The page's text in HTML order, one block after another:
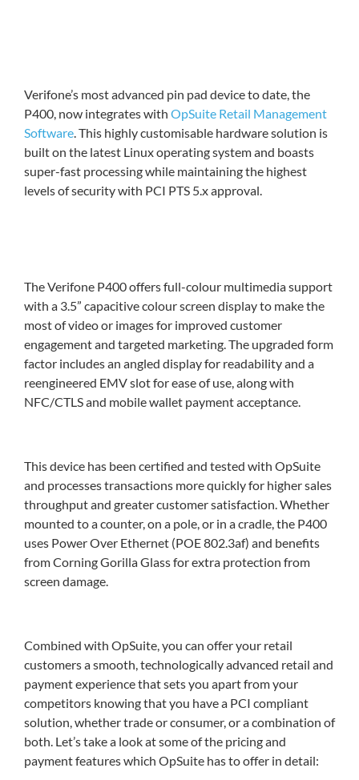
Verifone’s most advanced pin pad device to date, the
P400, now integrates with OpSuite Retail Management
Software. This highly customisable hardware solution is
built on the latest Linux operating system and boasts
super-fast processing while maintaining the highest
levels of security with PCI PTS 5.x approval.
The Verifone P400 offers full-colour multimedia support
with a 3.5” capacitive colour screen display to make the
most of video or images for improved customer
engagement and targeted marketing. The upgraded form
factor includes an angled display for readability and a
reengineered EMV slot for ease of use, along with
NFC/CTLS and mobile wallet payment acceptance.
This device has been certified and tested with OpSuite
and processes transactions more quickly for higher sales
throughput and greater customer satisfaction. Whether
mounted to a counter, on a pole, or in a cradle, the P400
uses Power Over Ethernet (POE 802.3af) and benefits
from Corning Gorilla Glass for extra protection from
screen damage.
Combined with OpSuite, you can offer your retail
customers a smooth, technologically advanced retail and
payment experience that sets you apart from your
competitors knowing that you have a PCI compliant
solution, whether trade or consumer, or a combination of
both. Let’s take a look at some of the pricing and
payment features which OpSuite has to offer in detail: